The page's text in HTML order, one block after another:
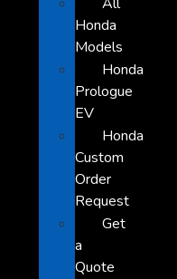
Honda
Models
Honda
Prologue
EV
Honda
Custom
Order
Request
Get
a
Quote